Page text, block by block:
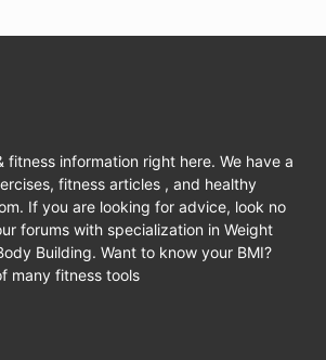
fitness information right here. We have a
fitness articles , and healthy
If you are looking for advice, look no
forums with specialization in Weight
Building. Want to know your BMI?
many fitness tools